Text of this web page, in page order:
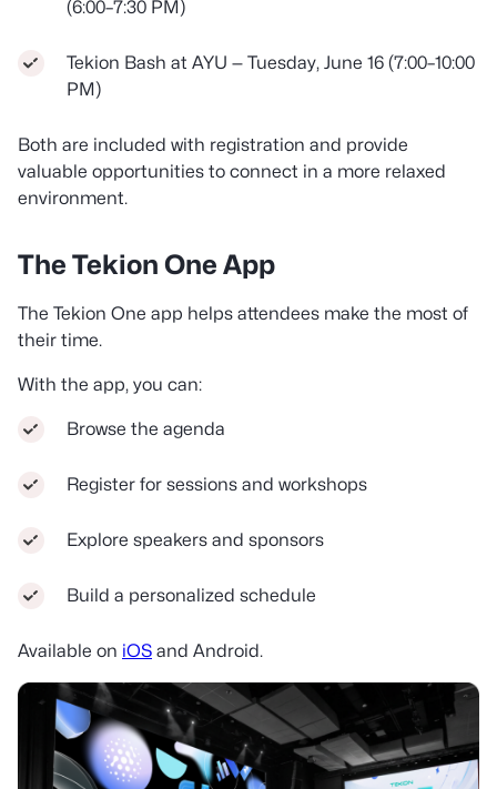
(6:00–7:30 PM)
Tekion Bash at AYU — Tuesday, June 16 (7:00–10:00
PM)
Both are included with registration and provide
valuable opportunities to connect in a more relaxed
environment.
The Tekion One App
The Tekion One app helps attendees make the most of
their time.
With the app, you can:
Browse the agenda
Register for sessions and workshops
Explore speakers and sponsors
Build a personalized schedule
Available on iOS and Android.